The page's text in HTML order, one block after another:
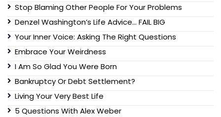
Stop Blaming Other People For Your Problems
Denzel Washington’s Life Advice… FAIL BIG
Your Inner Voice: Asking The Right Questions
Embrace Your Weirdness
I Am So Glad You Were Born
Bankruptcy Or Debt Settlement?
Living Your Very Best Life
5 Questions With Alex Weber